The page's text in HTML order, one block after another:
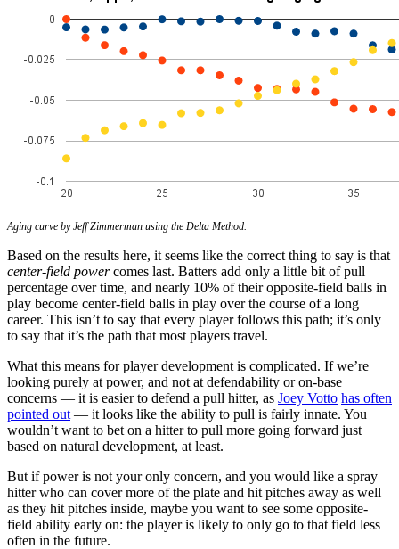
Aging curve by Jeff Zimmerman using the Delta Method.
Based on the results here, it seems like the correct thing to say is that
center-field powercomes last. Batters add only a little bit of pull
percentage over time, and nearly 10% of their opposite-field balls in
play become center-field balls in play over the course of a long
career. This isn’t to say that every player follows this path; it’s only
to say that it’s the path that most players travel.
What this means for player development is complicated. If we’re
looking purely at power, and not at defendability or on-base
concerns — it is easier to defend a pull hitter, as Joey Votto has often
pointed out — it looks like the ability to pull is fairly innate. You
wouldn’t want to bet on a hitter to pull more going forward just
based on natural development, at least.
But if power is not your only concern, and you would like a spray
hitter who can cover more of the plate and hit pitches away as well
as they hit pitches inside, maybe you want to see some opposite-
field ability early on: the player is likely to only go to that field less
often in the future.